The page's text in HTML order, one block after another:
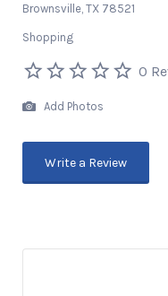
Brownsville, TX 78521
Shopping
0
Add Photos
Write a Review